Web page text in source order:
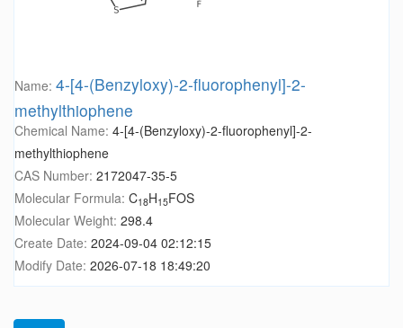
Name: 4-[4-(Benzyloxy)-2-fluorophenyl]-2-
methylthiophene
Chemical Name: 4-[4-(Benzyloxy)-2-fluorophenyl]-2-
methylthiophene
CAS Number: 2172047-35-5
Molecular Formula: C18H15FOS
Molecular Weight: 298.4
Create Date: 2024-09-04 02:12:15
Modify Date: 2026-07-18 18:49:20